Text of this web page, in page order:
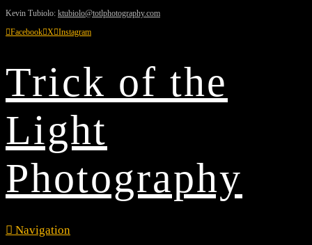
Kevin Tubiolo: ktubiolo@totlphotography.com
Facebook X Instagram
Trick of the
Light
Photography
Navigation